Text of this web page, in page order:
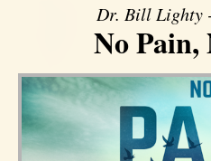
Dr. Bill Lighty
No Pain,